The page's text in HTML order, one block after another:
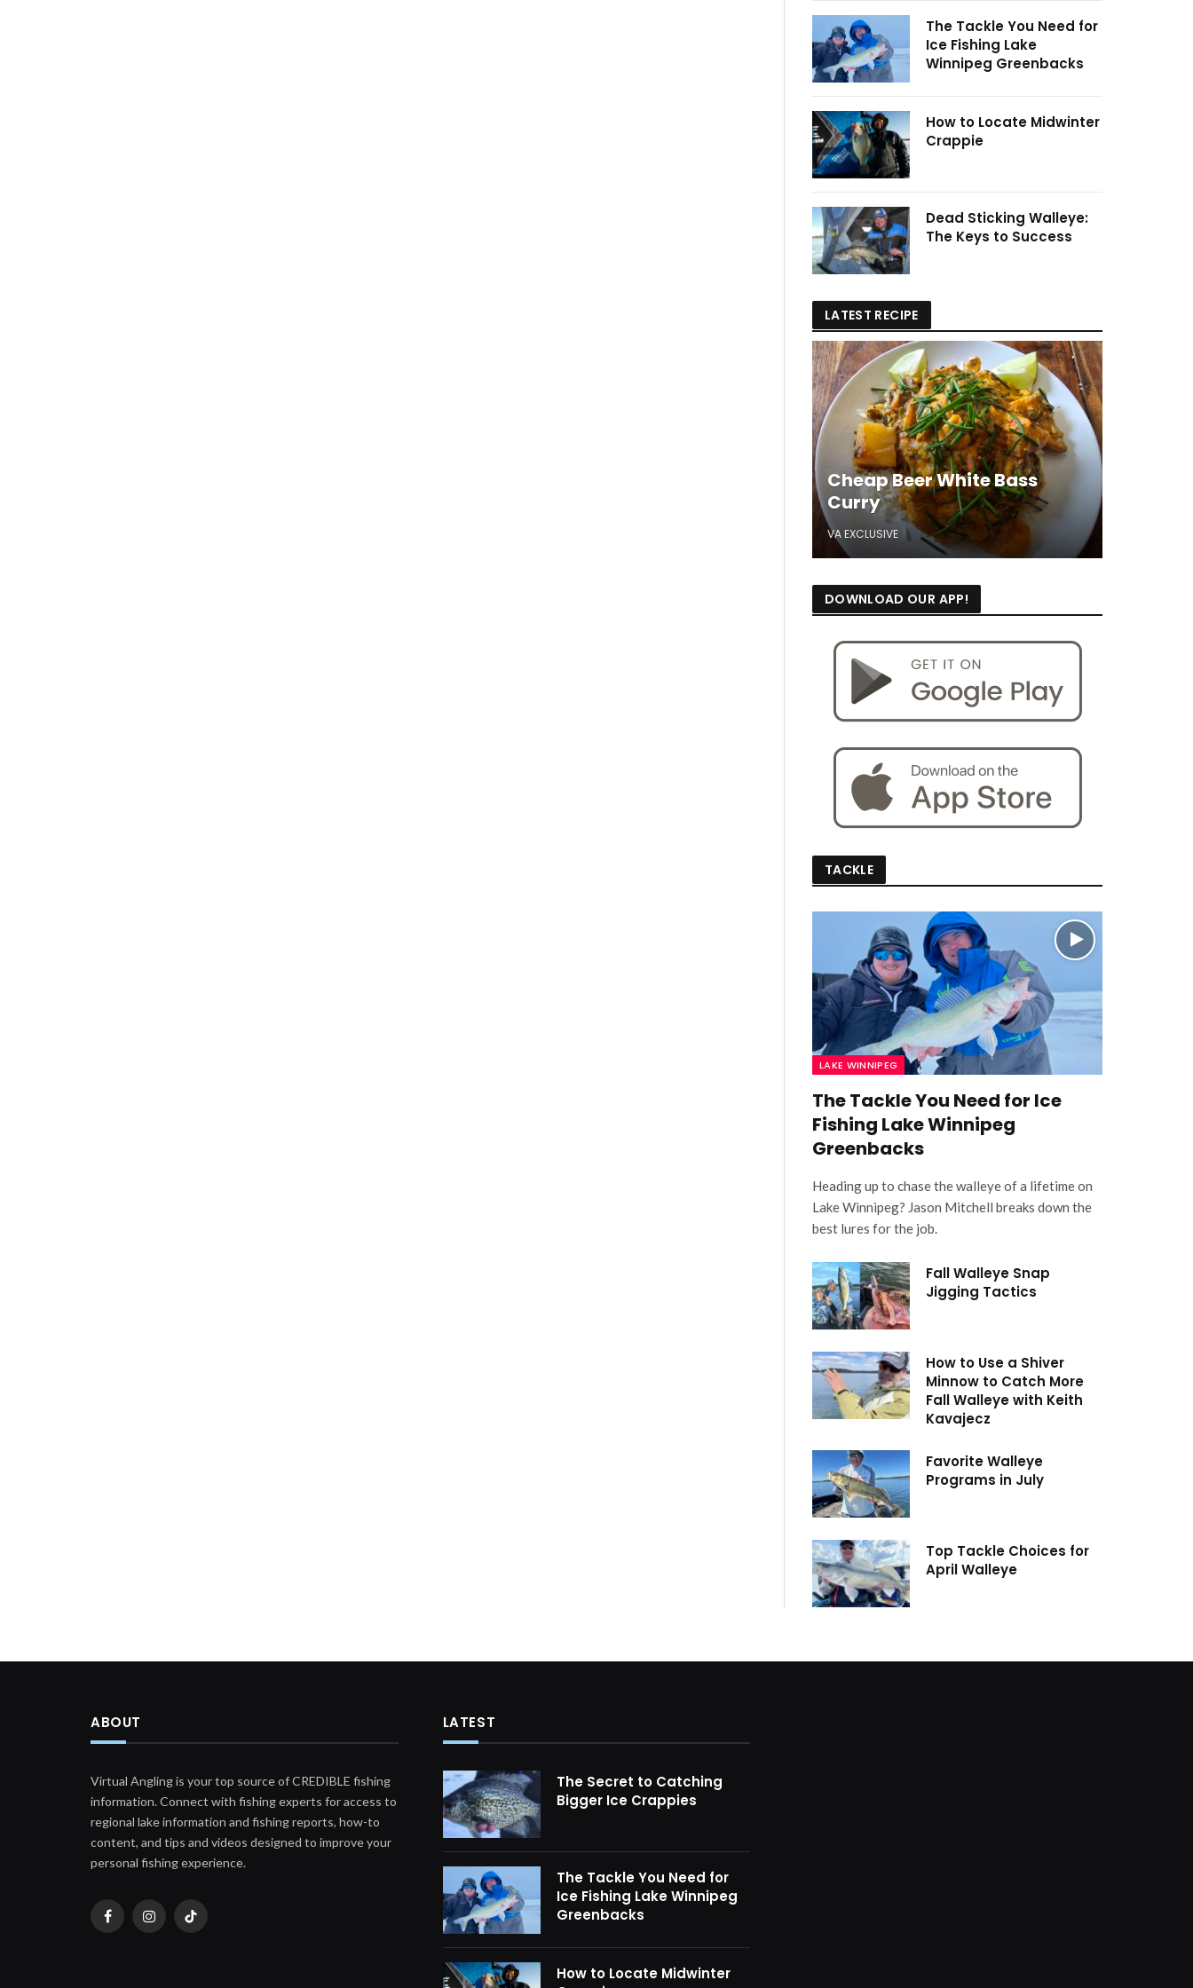
The Tackle You Need for
Ice Fishing Lake
Winnipeg Greenbacks
How to Locate Midwinter
Crappie
Dead Sticking Walleye:
The Keys to Success
LATEST RECIPE
Cheap Beer White Bass
Curry
VA EXCLUSIVE
DOWNLOAD OUR APP!
TACKLE
LAKE WINNIPEG
The Tackle You Need for Ice
Fishing Lake Winnipeg
Greenbacks
Heading up to chase the walleye of a lifetime on
Lake Winnipeg? Jason Mitchell breaks down the
best lures for the job.
Fall Walleye Snap
Jigging Tactics
How to Use a Shiver
Minnow to Catch More
Fall Walleye with Keith
Kavajecz
Favorite Walleye
Programs in July
Top Tackle Choices for
April Walleye
ABOUT
Virtual Angling is your top source of CREDIBLE fishing
information. Connect with fishing experts for access to
regional lake information and fishing reports, how-to
content, and tips and videos designed to improve your
personal fishing experience.
FacebookInstagramTikTok
LATEST
The Secret to Catching
Bigger Ice Crappies
The Tackle You Need for
Ice Fishing Lake Winnipeg
Greenbacks
How to Locate Midwinter